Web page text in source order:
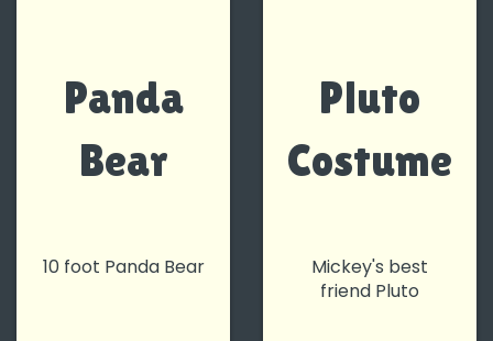
Panda
Bear
10 foot Panda Bear
Pluto
Costume
Mickey's best
friend Pluto